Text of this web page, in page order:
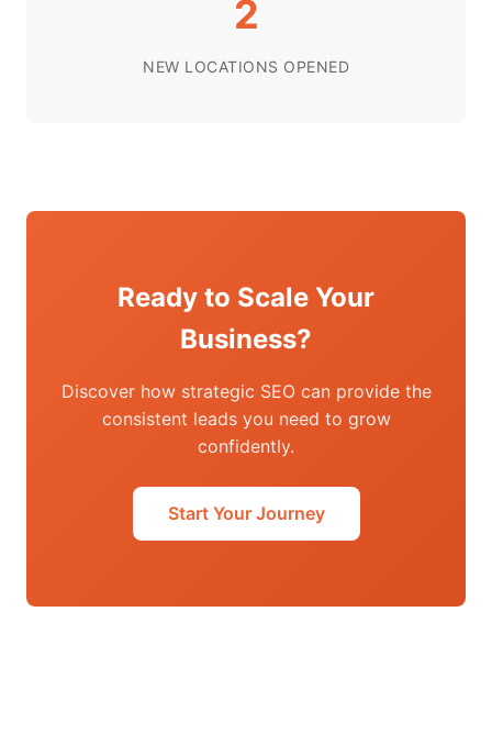
2
NEW LOCATIONS OPENED
Ready to Scale Your
Business?
Discover how strategic SEO can provide the
consistent leads you need to grow
confidently.
Start Your Journey